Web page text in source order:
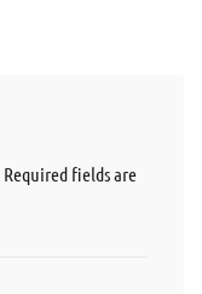
Required fields are